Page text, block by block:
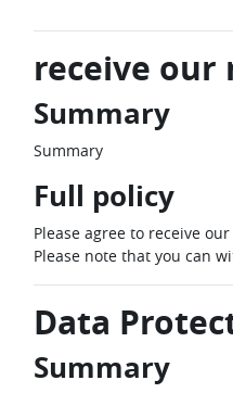
receive our
Summary
Summary
Full policy
Please agree to receive
Please note that you can
Data
Summary